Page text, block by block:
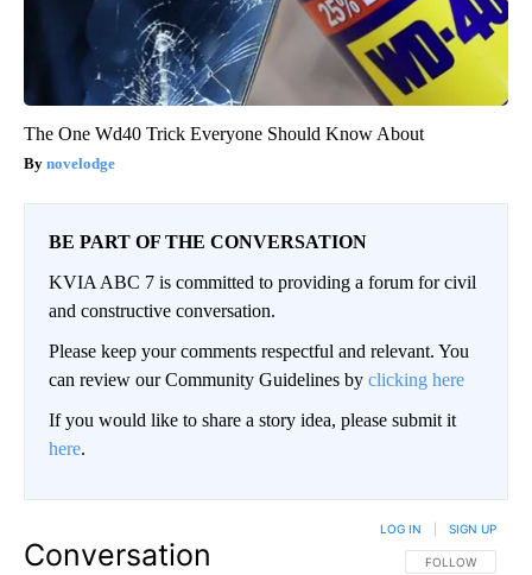
The One Wd40 Trick Everyone Should Know About
novelodge
BE PART OF THE CONVERSATION
KVIA ABC 7 is committed to providing a forum for civil
and constructive conversation.
Please keep your comments respectful and relevant. You
can review our Community Guidelines by clicking here
If you would like to share a story idea, please submit it
here.
Conversation FOLLOW THIS
FOLLOW
LOG IN SIGN UP